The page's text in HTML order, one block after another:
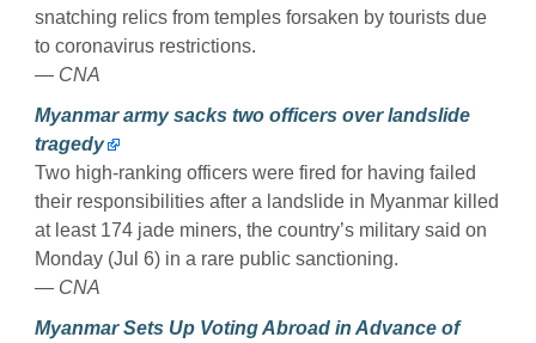
snatching relics from temples forsaken by tourists due
to coronavirus restrictions.
— CNA
Myanmar army sacks two officers over landslide
tragedy
Two high-ranking officers were fired for having failed
their responsibilities after a landslide in Myanmar killed
at least 174 jade miners, the country’s military said on
Monday (Jul 6) in a rare public sanctioning.
— CNA
Myanmar Sets Up Voting Abroad in Advance of